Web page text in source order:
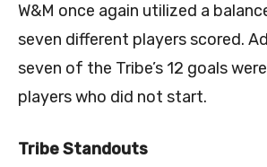
W&M once again utilized a
seven different players scored.
seven of the Tribe’s 12 goals
players who did not start.
Tribe Standouts